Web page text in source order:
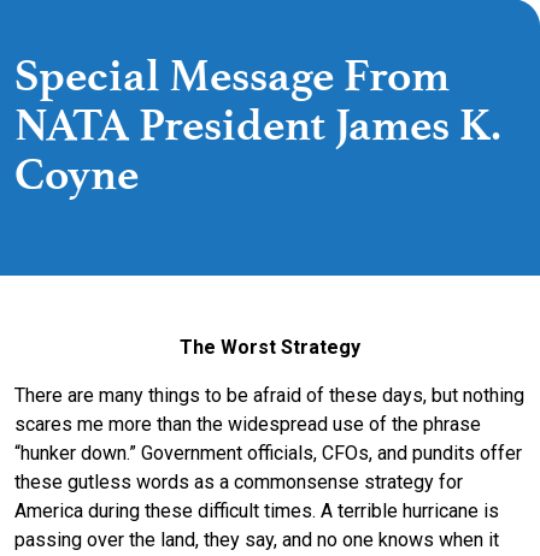
Special Message From
NATA President James K.
Coyne
The Worst Strategy
There are many things to be afraid of these days, but nothing
scares me more than the widespread use of the phrase
“hunker down.” Government officials, CFOs, and pundits offer
these gutless words as a commonsense strategy for
America during these difficult times. A terrible hurricane is
passing over the land, they say, and no one knows when it